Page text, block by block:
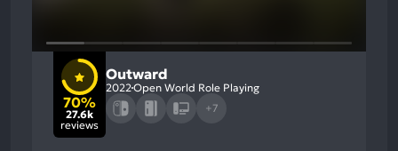
70%
27.6k
reviews
Outward
2022Open World Role Playing
+7